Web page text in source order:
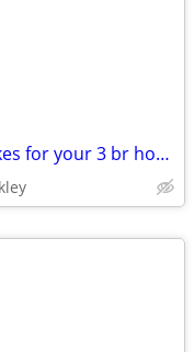
My Discovery Bay home in The Lakes for your 3 br home in the East Bay